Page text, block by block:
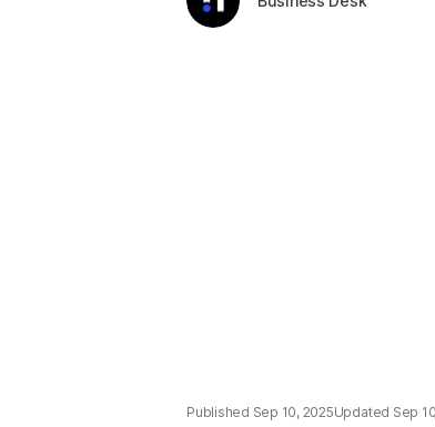
Sep 10, 2025 Sep